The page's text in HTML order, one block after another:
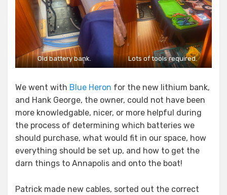
Old battery bank. Lots of tools required.
We went with Blue Heron for the new lithium bank,
and Hank George, the owner, could not have been
more knowledgable, nicer, or more helpful during
the process of determining which batteries we
should purchase, what would fit in our space, how
everything should be set up, and how to get the
darn things to Annapolis and onto the boat!
Patrick made new cables, sorted out the correct